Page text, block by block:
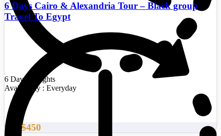
6 Days/5 Nights
Availability : Everyday
6 Days Cairo & Alexandria Tour – Black group
Travel To Egypt
From $450